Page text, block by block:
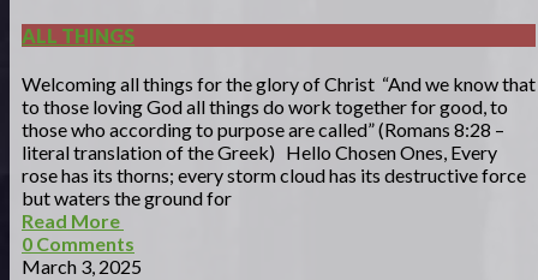
ALL THINGS
Welcoming all things for the glory of Christ “And we know that
to those loving God all things do work together for good, to
those who according to purpose are called” (Romans 8:28 –
literal translation of the Greek) Hello Chosen Ones, Every
rose has its thorns; every storm cloud has its destructive force
but waters the ground for
Read More
0 Comments
March 3, 2025